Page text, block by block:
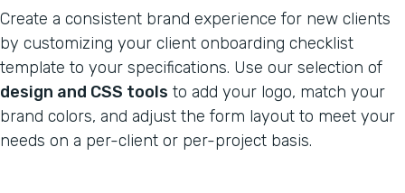
Create a consistent brand experience for new clients
by customizing your client onboarding checklist
template to your specifications. Use our selection of
design and CSS tools to add your logo, match your
brand colors, and adjust the form layout to meet your
needs on a per-client or per-project basis.